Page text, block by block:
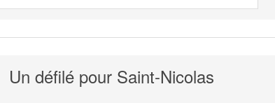
Un défilé pour Saint-Nicolas